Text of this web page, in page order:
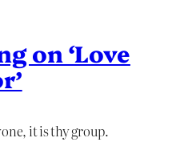
on ‘Love
it is thy group.